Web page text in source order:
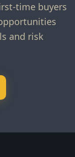
time buyers
and risk